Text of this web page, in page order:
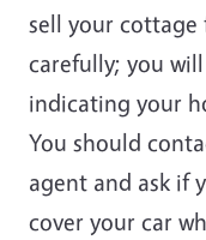
sell your cottage
carefully; you
indicating your
You should
agent and ask if
cover your car